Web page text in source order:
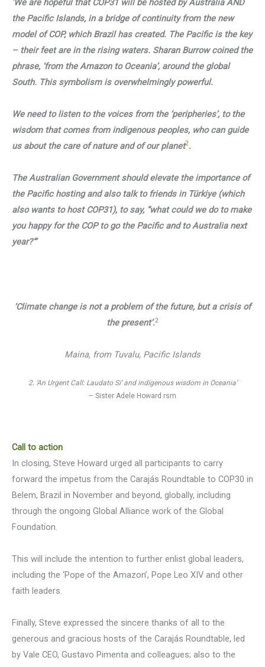
‘We are hopeful that COP31 will be hosted by Australia AND
the Pacific Islands, in a bridge of continuity from the new
model of COP, which Brazil has created. The Pacific is the key
– their feet are in the rising waters. Sharan Burrow coined the
phrase, ‘from the Amazon to Oceania’, around the global
South. This symbolism is overwhelmingly powerful.
We need to listen to the voices from the ‘peripheries’, to the
wisdom that comes from indigenous peoples, who can guide
us about the care of nature and of our planet2.
The Australian Government should elevate the importance of
the Pacific hosting and also talk to friends in Türkiye (which
also wants to host COP31), to say, “what could we do to make
you happy for the COP to go the Pacific and to Australia next
year?”’
‘Climate change is not a problem of the future, but a crisis of
the present’.2
Maina, from Tuvalu, Pacific Islands
2. ‘An Urgent Call: Laudato Si’ and indigenous wisdom in Oceania’
– Sister Adele Howard rsm
Call to action
In closing, Steve Howard urged all participants to carry
forward the impetus from the Carajás Roundtable to COP30 in
Belem, Brazil in November and beyond, globally, including
through the ongoing Global Alliance work of the Global
Foundation.
This will include the intention to further enlist global leaders,
including the ‘Pope of the Amazon’, Pope Leo XIV and other
faith leaders.
Finally, Steve expressed the sincere thanks of all to the
generous and gracious hosts of the Carajás Roundtable, led
by Vale CEO, Gustavo Pimenta and colleagues; also to the